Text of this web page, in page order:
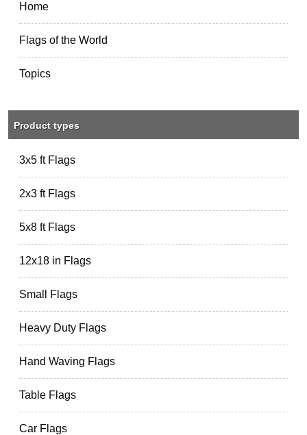
Home
Flags of the World
Topics
Product types
3x5 ft Flags
2x3 ft Flags
5x8 ft Flags
12x18 in Flags
Small Flags
Heavy Duty Flags
Hand Waving Flags
Table Flags
Car Flags